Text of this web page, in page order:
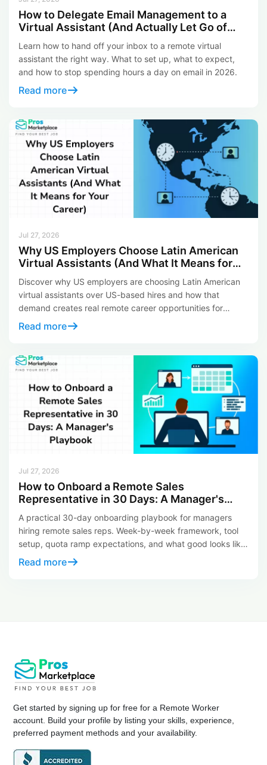
How to Delegate Email Management to a
Virtual Assistant (And Actually Let Go of
Your Inbox)
Learn how to hand off your inbox to a remote virtual
assistant the right way. What to set up, what to expect,
and how to stop spending hours a day on email in 2026.
Read more
Jul 27, 2026
Why US Employers Choose Latin American
Virtual Assistants (And What It Means for
Your Career)
Discover why US employers are choosing Latin American
virtual assistants over US-based hires and how that
demand creates real remote career opportunities for
LATAM professionals in 2026.
Read more
Jul 27, 2026
How to Onboard a Remote Sales
Representative in 30 Days: A Manager's
Playbook
A practical 30-day onboarding playbook for managers
hiring remote sales reps. Week-by-week framework, tool
setup, quota ramp expectations, and what good looks like
at day 30.
Read more
Get started by signing up for free for a Remote Worker
account. Build your profile by listing your skills, experience,
preferred payment methods and your availability.